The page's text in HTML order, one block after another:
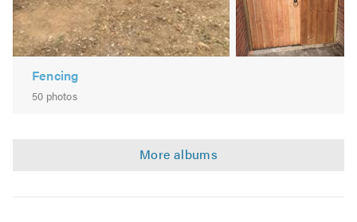
Seeding
Weed Control Services
Free Surveys
If you are interested in any of our services and would like
PAYMENT METHODS BANK
Fencing
50 photos